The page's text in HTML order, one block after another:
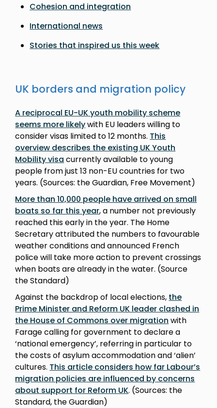
Cohesion and integration
International news
Stories that inspired us this week
UK borders and migration policy
A reciprocal EU-UK youth mobility scheme
seems more likelywith EU leaders willing to
consider visas limited to 12 months. This
overview describes the existing UK Youth
Mobility visa currently available to young
people from just 13 non-EU countries for two
years. (Sources: the Guardian, Free Movement)
More than 10,000 people have arrived on small
boats so far this year, a number not previously
reached this early in the year. The Home
Secretary attributed the numbers to favourable
weather conditions and announced French
police will take more action to prevent crossings
when boats are already in the water. (Source
the Standard)
Against the backdrop of local elections, the
Prime Minister and Reform UK leader clashed in
the House of Commons over migration with
Farage calling for government to declare a
‘national emergency’, referring in particular to
the costs of asylum accommodation and ‘alien’
cultures. This article considers how far Labour’s
migration policies are influenced by concerns
about support for Reform UK. (Sources: the
Standard, the Guardian)